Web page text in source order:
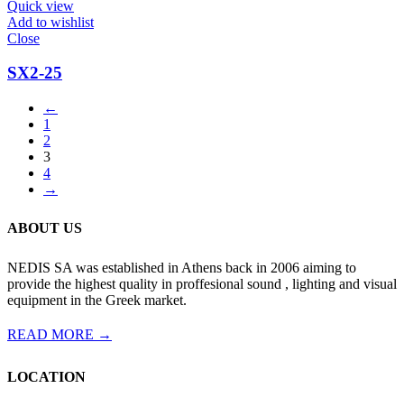
Quick view
Add to wishlist
Close
SX2-25
←
1
2
3
4
→
ABOUT US
NEDIS SA was established in Athens back in 2006 aiming to
provide the highest quality in proffesional sound , lighting and visual
equipment in the Greek market.
READ MORE →
LOCATION